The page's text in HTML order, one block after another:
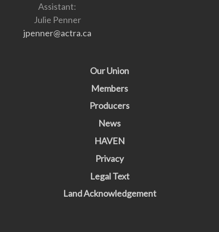
Assistant:
Julie Penner
jpenner@actra.ca
Our Union
Members
Producers
News
HAVEN
Privacy
Legal Text
Land Acknowledgement